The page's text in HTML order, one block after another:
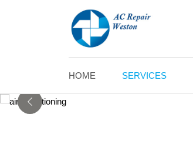
HOME SERVICES